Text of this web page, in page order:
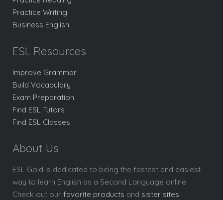
Practice Writing
Business English
ESL Resources
Improve Grammar
Build Vocabulary
Exam Preparation
Find ESL Tutors
Find ESL Classes
About Us
ESL Gold is dedicated to being the fastest and easiest
way to learn English as a Second Language online.
Check out our favorite products and sister sites.